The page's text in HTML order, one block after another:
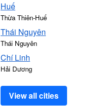
Huế
Thừa Thiên-Huế
Thái Nguyên
Thái Nguyên
Chí Linh
Hải Dương
View all cities